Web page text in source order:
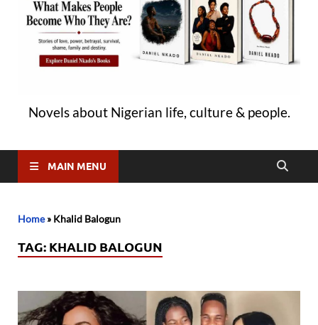
Novels about Nigerian life, culture & people.
MAIN MENU
Home» Khalid Balogun
TAG: KHALID BALOGUN